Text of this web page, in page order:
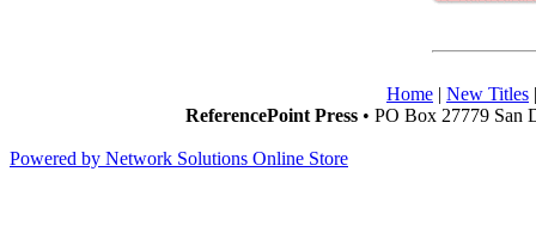
Home | New Titles
ReferencePoint Press • PO Box 27779 San
Powered by Network Solutions Online Store